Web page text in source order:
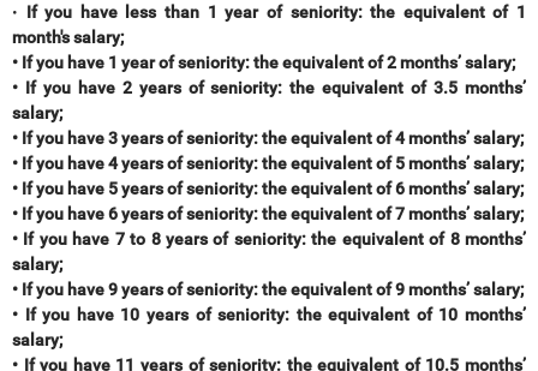
• If you have less than 1 year of seniority: the equivalent of 1
month's salary;
• If you have 1 year of seniority: the equivalent of 2 months’ salary;
• If you have 2 years of seniority: the equivalent of 3.5 months’
salary;
• If you have 3 years of seniority: the equivalent of 4 months’ salary;
• If you have 4 years of seniority: the equivalent of 5 months’ salary;
• If you have 5 years of seniority: the equivalent of 6 months’ salary;
• If you have 6 years of seniority: the equivalent of 7 months’ salary;
• If you have 7 to 8 years of seniority: the equivalent of 8 months’
salary;
• If you have 9 years of seniority: the equivalent of 9 months’ salary;
• If you have 10 years of seniority: the equivalent of 10 months’
salary;
• If you have 11 years of seniority: the equivalent of 10.5 months’